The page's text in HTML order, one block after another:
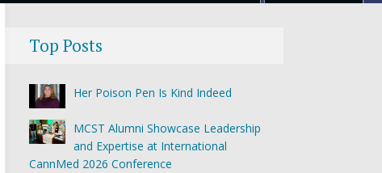
Top Posts
Her Poison Pen Is Kind Indeed
MCST Alumni Showcase Leadership
and Expertise at International
CannMed 2026 Conference